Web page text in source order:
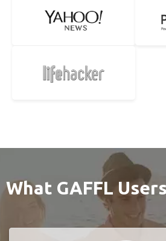
What GAFFL